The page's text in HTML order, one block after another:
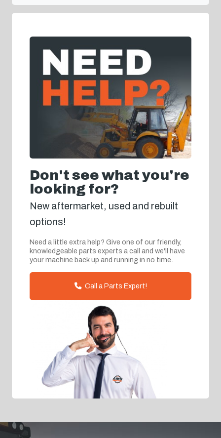
Don't see what you're
looking for?
New aftermarket, used and rebuilt
options!
Need a little extra help? Give one of our friendly,
knowledgeable parts experts a call and we'll have
your machine back up and running in no time.
Call a Parts Expert!